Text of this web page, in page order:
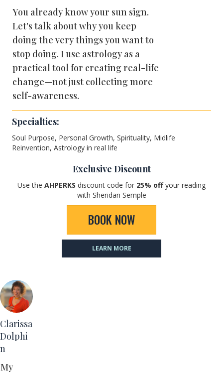
You already know your sun sign.
Let's talk about why you keep
doing the very things you want to
stop doing. I use astrology as a
practical tool for creating real-life
change—not just collecting more
self-awareness.
Specialties:
Soul Purpose, Personal Growth, Spirituality, Midlife
Reinvention, Astrology in real life
Exclusive Discount
Use the AHPERKS discount code for 25% offyour reading
with Sheridan Semple
BOOK NOW
LEARN MORE
Clarissa
Dolphi
n
My